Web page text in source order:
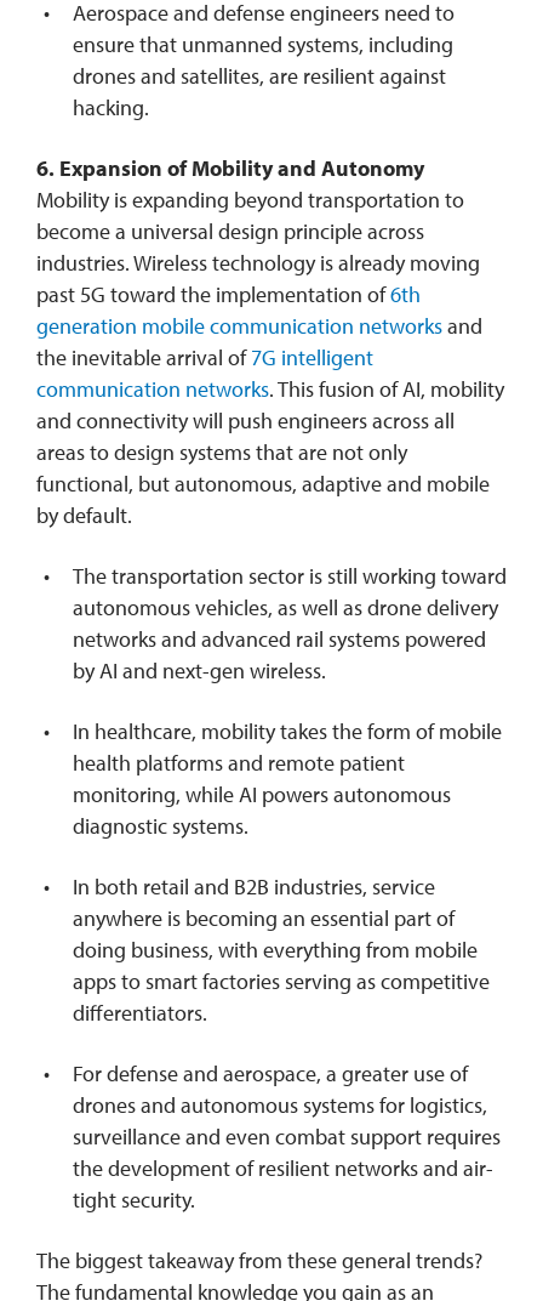
Aerospace and defense engineers need to
ensure that unmanned systems, including
drones and satellites, are resilient against
hacking.
6. Expansion of Mobility and Autonomy
Mobility is expanding beyond transportation to
become a universal design principle across
industries. Wireless technology is already moving
past 5G toward the implementation of6th
generation mobile communication networksand
the inevitable arrival of7G intelligent
communication networks. This fusion of AI, mobility
and connectivity will push engineers across all
areas to design systems that are not only
functional, but autonomous, adaptive and mobile
by default.
The transportation sector is still working toward
autonomous vehicles, as well as drone delivery
networks and advanced rail systems powered
by AI and next-gen wireless.
In healthcare, mobility takes the form of mobile
health platforms and remote patient
monitoring, while AI powers autonomous
diagnostic systems.
In both retail and B2B industries, service
anywhere is becoming an essential part of
doing business, with everything from mobile
apps to smart factories serving as competitive
differentiators.
For defense and aerospace, a greater use of
drones and autonomous systems for logistics,
surveillance and even combat support requires
the development of resilient networks and air-
tight security.
The biggest takeaway from these general trends?
The fundamental knowledge you gain as an